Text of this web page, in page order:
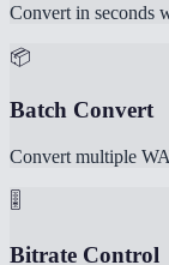
Convert in seconds
📦
Batch Convert
Convert multiple
🎚️
Bitrate Control